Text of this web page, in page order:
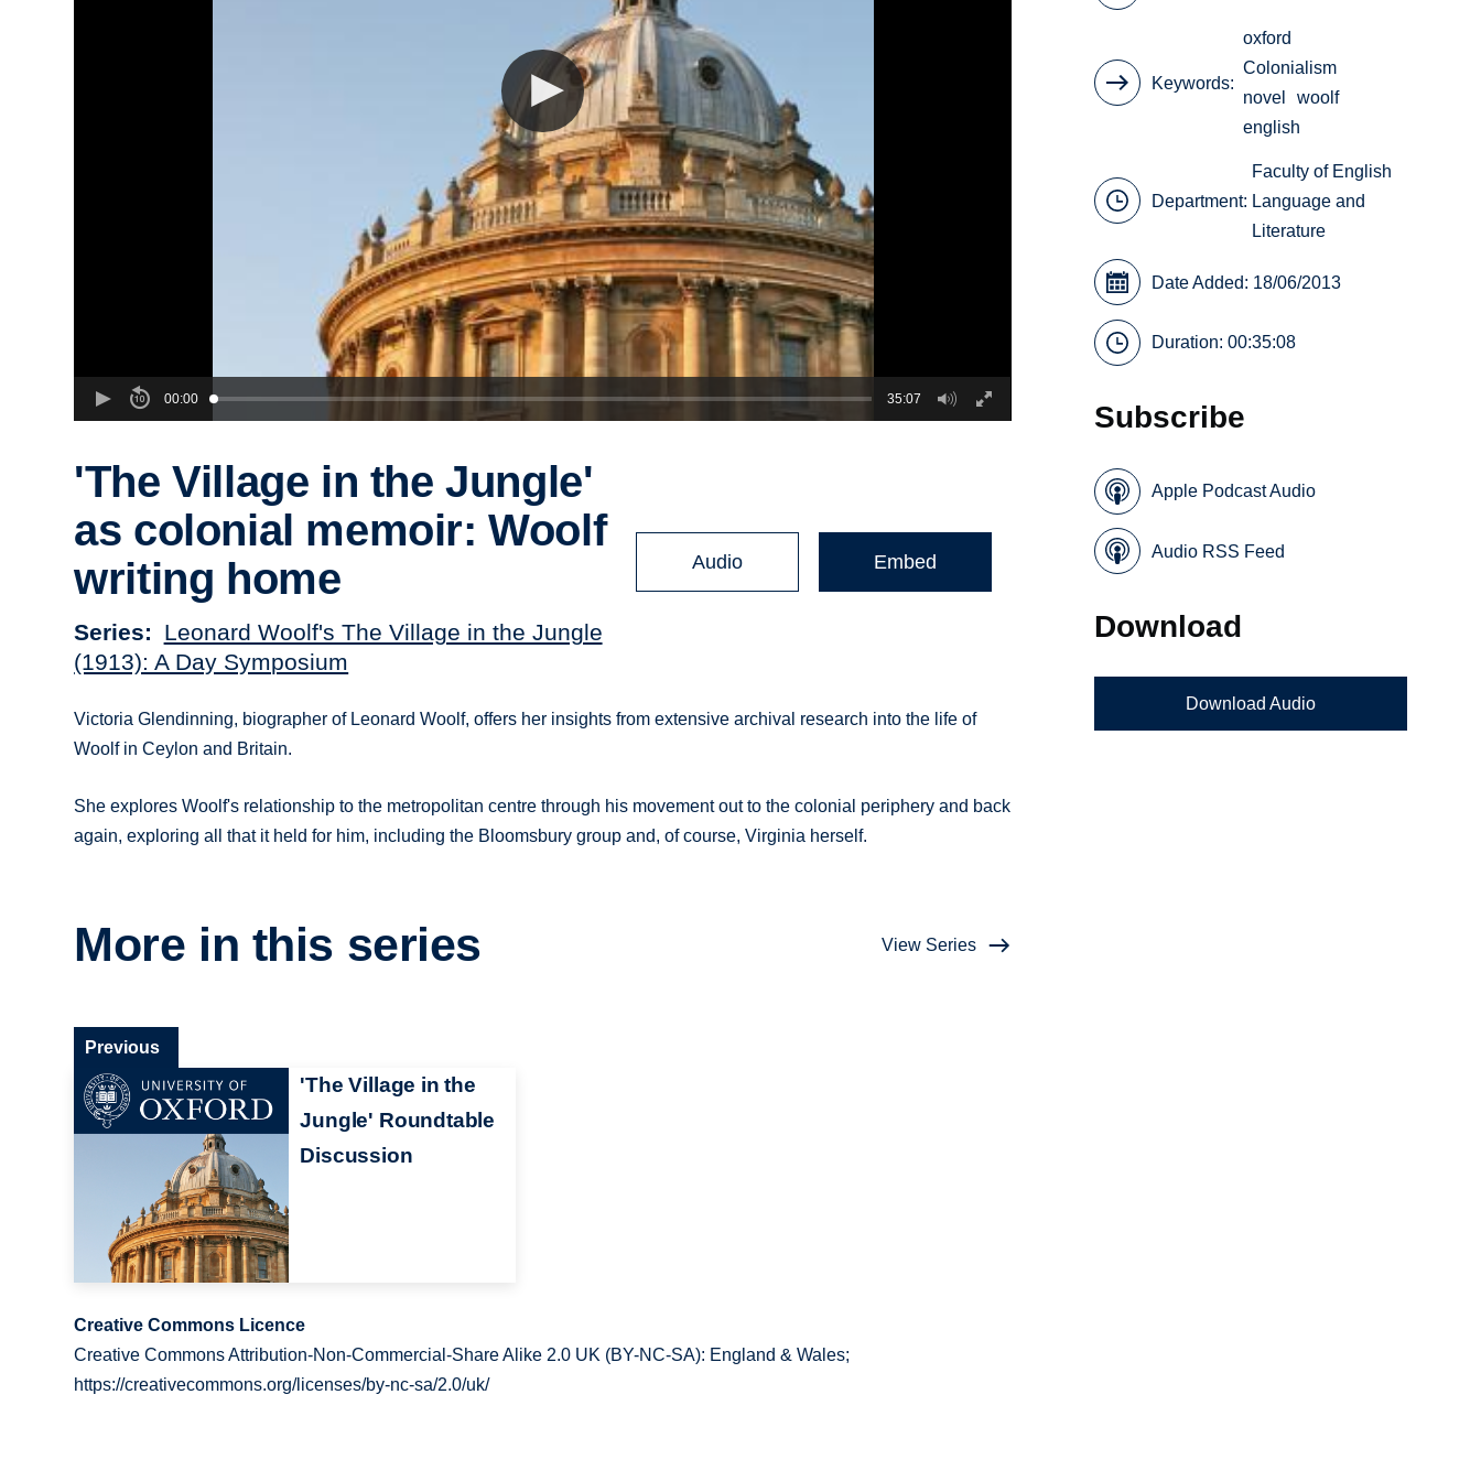
00:00 35:07
'The Village in the Jungle'
as colonial memoir: Woolf
writing home
Series
Leonard Woolf's The Village in the Jungle
(1913): A Day Symposium
Audio Embed
Victoria Glendinning, biographer of Leonard Woolf, offers her insights from extensive archival research into the life of
Woolf in Ceylon and Britain.
She explores Woolf's relationship to the metropolitan centre through his movement out to the colonial periphery and back
again, exploring all that it held for him, including the Bloomsbury group and, of course, Virginia herself.
More in this series View Series
'The Village in the
Jungle' Roundtable
Discussion
Previous
Creative Commons Licence
Creative Commons Attribution-Non-Commercial-Share Alike 2.0 UK (BY-NC-SA): England & Wales;
https://creativecommons.org/licenses/by-nc-sa/2.0/uk/
Keywords
oxford
Colonialism
novel
woolf
english
Department:
Faculty of English
Language and
Literature
Date Added: 18/06/2013
Duration: 00:35:08
Subscribe
Apple Podcast Audio
Audio RSS Feed
Download
Download Audio